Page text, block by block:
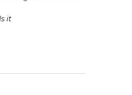
it